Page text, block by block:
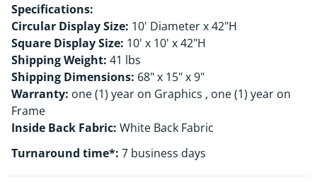
Specifications:
Circular Display Size: 10' Diameter x 42"H
Square Display Size: 10' x 10' x 42"H
Shipping Weight: 41 lbs
Shipping Dimensions: 68" x 15" x 9"
Warranty: one (1) year on Graphics , one (1) year on
Frame
Inside Back Fabric: White Back Fabric
Turnaround time*: 7 business days